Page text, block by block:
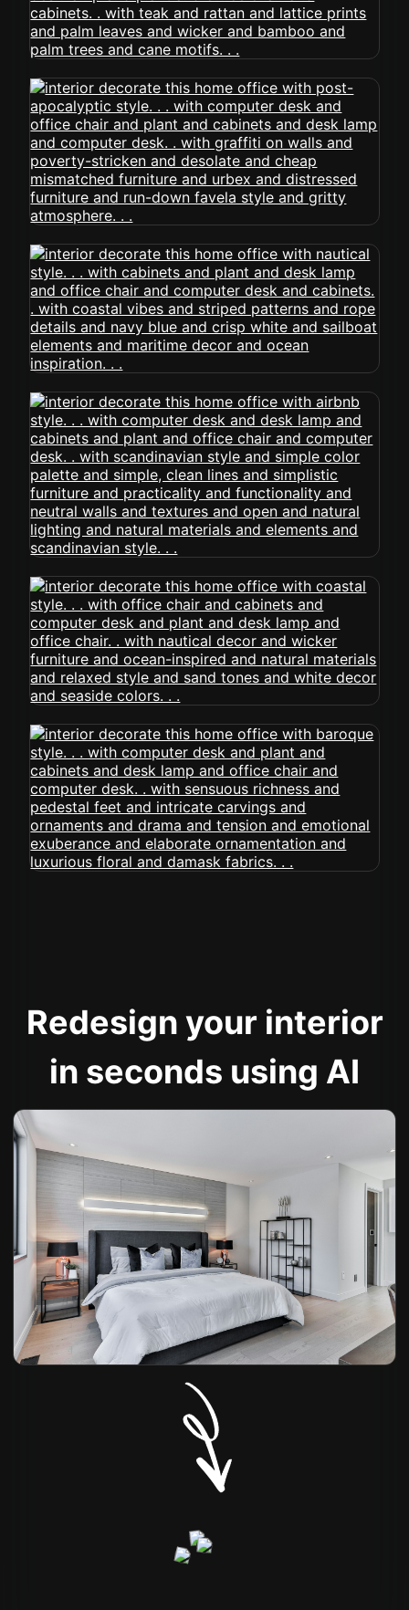
Redesign your interior
in seconds using AI